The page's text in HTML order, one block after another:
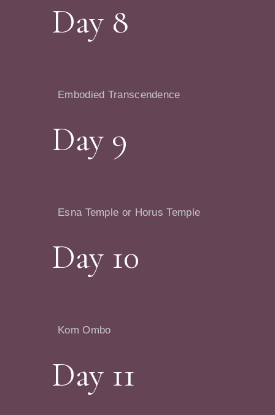
Day 8
Embodied Transcendence
Day 9
Esna Temple or Horus Temple
Day 10
Kom Ombo
Day 11